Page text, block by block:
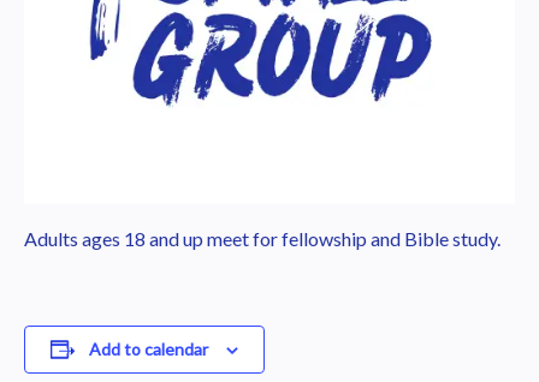
Adults ages 18 and up meet for fellowship and Bible study.
Add to calendar